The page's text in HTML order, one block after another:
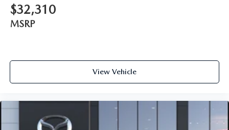
$32,310
MSRP
View Vehicle